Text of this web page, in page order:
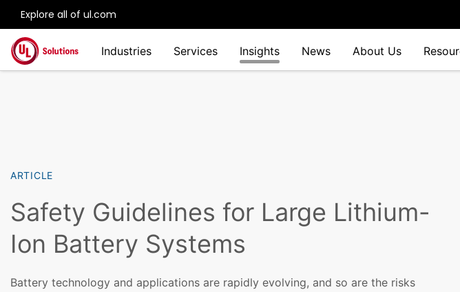
Explore all of ul.com
Skip to main content
Industries
Services Insights News About Us
ARTICLE
Safety Guidelines for Large Lithium-
Ion Battery Systems
Battery technology and applications are rapidly evolving, and so are the risks